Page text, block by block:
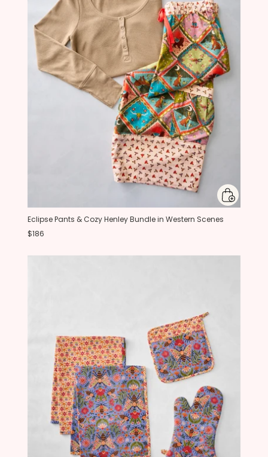
Eclipse Pants & Cozy Henley Bundle in Western Scenes
$186